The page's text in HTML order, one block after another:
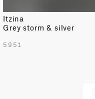
Itzina
Grey storm & silver
5951